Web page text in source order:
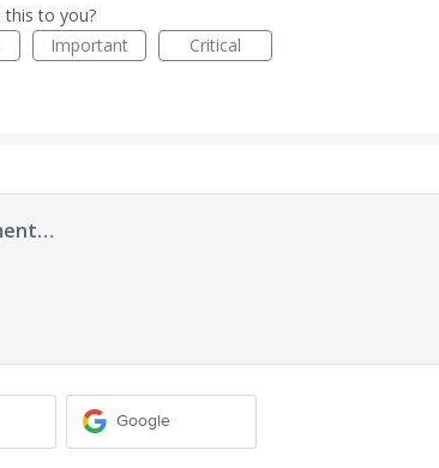
to you?
Important Critical
Google